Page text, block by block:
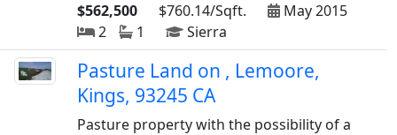
$562,500
$760.14/Sqft.
May 2015
2
1 Sierra
Pasture Land on , Lemoore,
Kings, 93245 CA
Pasture property with the possibility of a